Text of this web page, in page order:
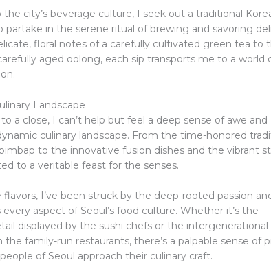
city’s beverage culture, I seek out a traditional
partake in the serene ritual of brewing and savoring
floral notes of a carefully cultivated green tea to
aged oolong, each sip transports me to a world
Landscape
a close, I can’t help but feel a deep sense of awe and
culinary landscape. From the time-honored
to the innovative fusion dishes and the vibrant
to a veritable feast for the senses.
I’ve been struck by the deep-rooted passion
aspect of Seoul’s food culture. Whether it’s the
displayed by the sushi chefs or the intergenerational
family-run restaurants, there’s a palpable sense of
of Seoul approach their culinary craft.